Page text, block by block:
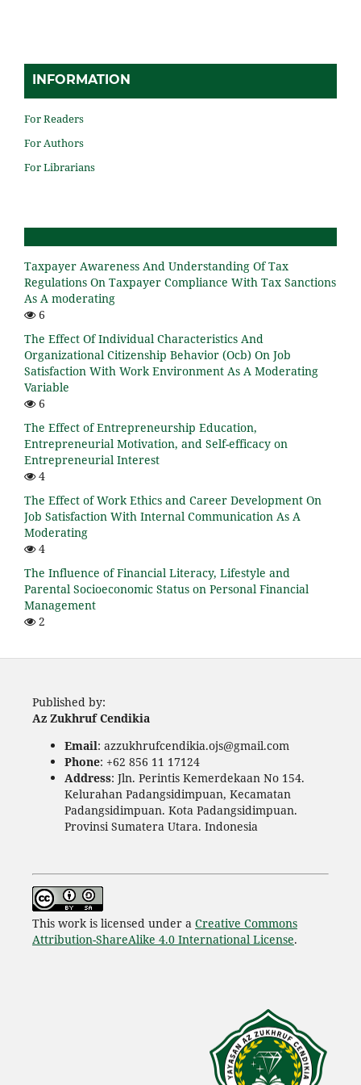
INFORMATION
For Readers
For Authors
For Librarians
Taxpayer Awareness And Understanding Of Tax
Regulations On Taxpayer Compliance With Tax Sanctions
As A moderating
6
The Effect Of Individual Characteristics And
Organizational Citizenship Behavior (Ocb) On Job
Satisfaction With Work Environment As A Moderating
Variable
6
The Effect of Entrepreneurship Education,
Entrepreneurial Motivation, and Self-efficacy on
Entrepreneurial Interest
4
The Effect of Work Ethics and Career Development On
Job Satisfaction With Internal Communication As A
Moderating
4
The Influence of Financial Literacy, Lifestyle and
Parental Socioeconomic Status on Personal Financial
Management
2
Published by:
Az Zukhruf Cendikia
Email: azzukhrufcendikia.ojs@gmail.com
Phone: +62 856 11 17124
Address: Jln. Perintis Kemerdekaan No 154.
Kelurahan Padangsidimpuan, Kecamatan
Padangsidimpuan. Kota Padangsidimpuan.
Provinsi Sumatera Utara. Indonesia
This work is licensed under a Creative Commons
Attribution-ShareAlike 4.0 International License.